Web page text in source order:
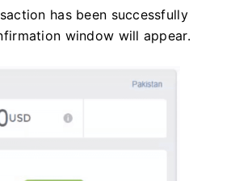
has been successfully
window will appear.